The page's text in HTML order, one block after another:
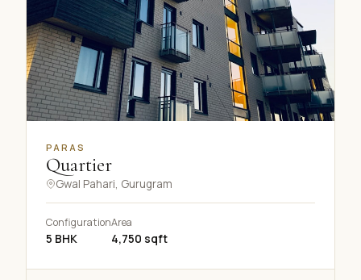
PARAS
Quartier
Gwal Pahari, Gurugram
Configuration
5 BHK
Area
4,750 sqft